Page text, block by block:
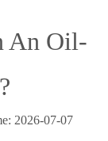
An Oil-
2026-07-07